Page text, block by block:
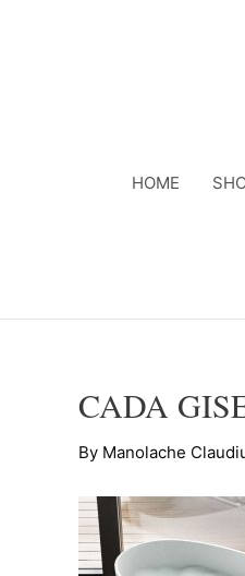
HOME
CADA
By Manolache